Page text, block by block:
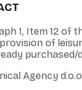
1, Item 12
of
purchased/
Agency